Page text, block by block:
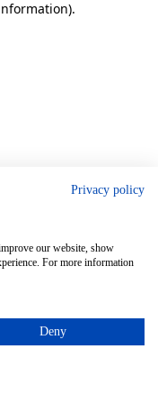
.
Privacy policy
our website, show
For more information
Deny